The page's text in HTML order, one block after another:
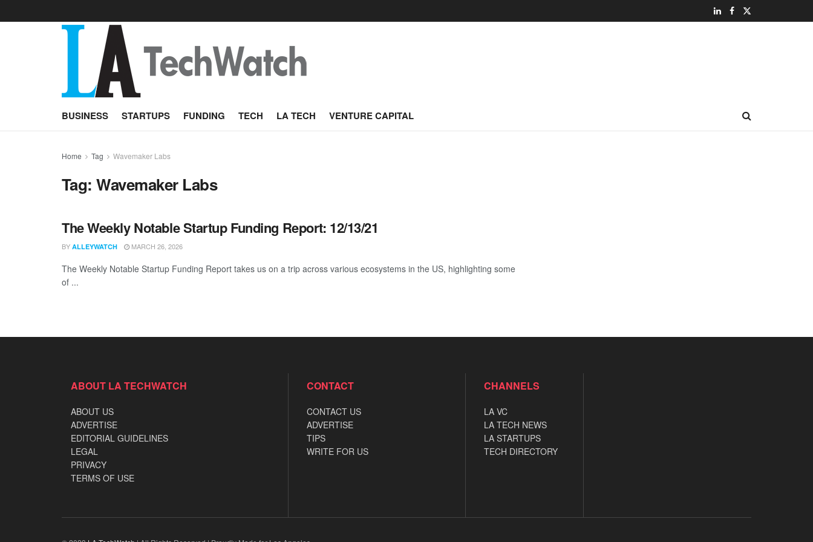
BUSINESS STARTUPS FUNDING TECH LA TECH VENTURE CAPITAL
Home Tag Wavemaker Labs
Tag:Wavemaker Labs
The Weekly Notable Startup Funding Report: 12/13/21
BY ALLEYWATCH MARCH 26, 2026
The Weekly Notable Startup Funding Report takes us on a trip across various ecosystems in the US, highlighting some
of ...
ABOUT LA TECHWATCH
ABOUT US
ADVERTISE
EDITORIAL GUIDELINES
LEGAL
PRIVACY
TERMS OF USE
CONTACT
CONTACT US
ADVERTISE
TIPS
WRITE FOR US
CHANNELS
LA VC
LA TECH NEWS
LA STARTUPS
TECH DIRECTORY